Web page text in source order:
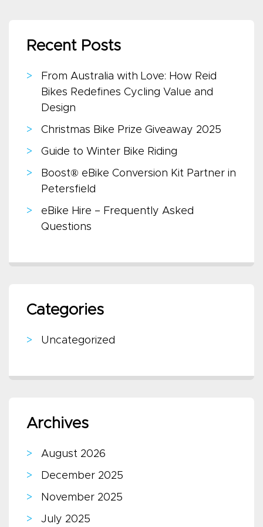
Recent Posts
From Australia with Love: How Reid
Bikes Redefines Cycling Value and
Design
Christmas Bike Prize Giveaway 2025
Guide to Winter Bike Riding
Boost® eBike Conversion Kit Partner in
Petersfield
eBike Hire – Frequently Asked
Questions
Categories
Uncategorized
Archives
August 2026
December 2025
November 2025
July 2025